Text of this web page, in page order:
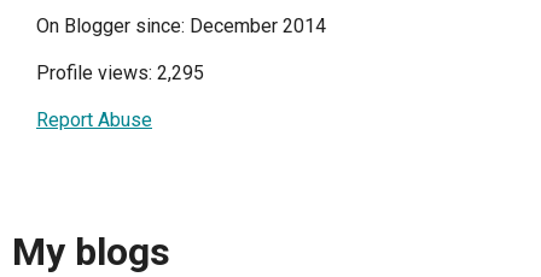
On Blogger since: December 2014
Profile views: 2,295
Report Abuse
My blogs